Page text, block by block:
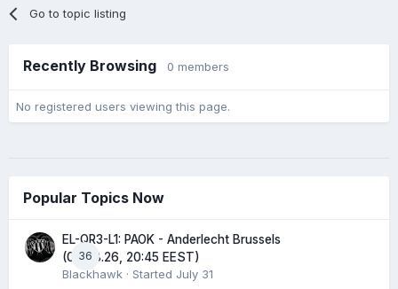
Go to topic listing
Recently Browsing 0 members
No registered users viewing this page.
Popular Topics Now
36
EL-QR3-L1: PAOK - Anderlecht Brussels
(06.08.26, 20:45 EEST)
Blackhawk · Started July 31